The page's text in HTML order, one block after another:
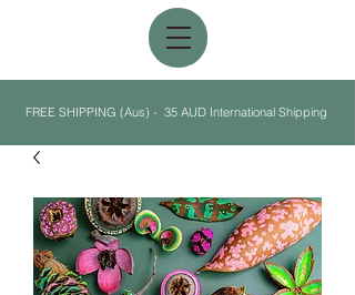
FREE SHIPPING (Aus) - 35 AUD International Shipping